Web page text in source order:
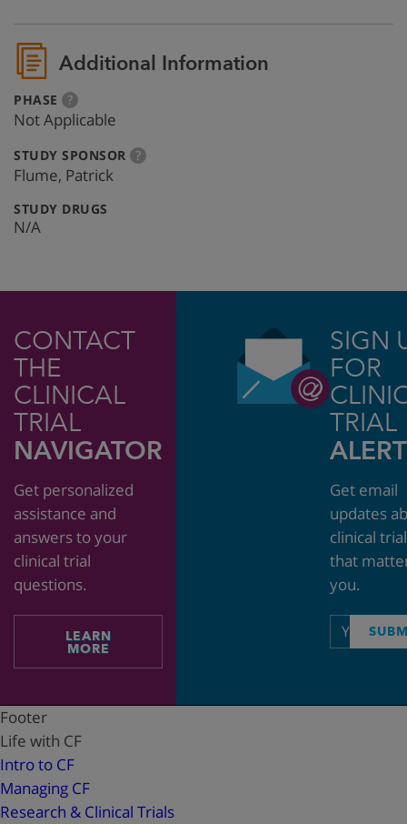
Additional Information
PHASE ?more
info
Not Applicable
STUDY SPONSOR ?more
Flume, Patrick
STUDY DRUGS
N/A
CONTACT
THE
CLINICAL
TRIAL
NAVIGATOR
Get personalized
assistance and
answers to your
clinical trial
questions.
LEARN
MORE
SIGN
FOR
TRIAL
Get email
updates
clinical
that
you.
Email
address
Footer
Life with CF
Intro to CF
Managing CF
Research & Clinical Trials